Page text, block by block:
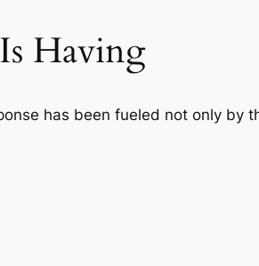
Having
has been fueled not only by